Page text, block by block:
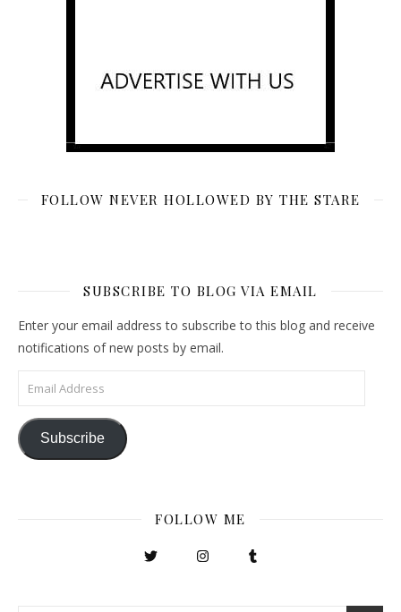
FOLLOW NEVER HOLLOWED BY THE STARE
SUBSCRIBE TO BLOG VIA EMAIL
Enter your email address to subscribe to this blog and receive
notifications of new posts by email.
Email Address
Subscribe
FOLLOW ME